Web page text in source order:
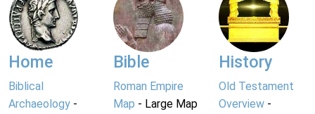
Home
Biblical
Archaeology -
Bible
Roman Empire
Map - Large Map
History
Old Testament
Overview-